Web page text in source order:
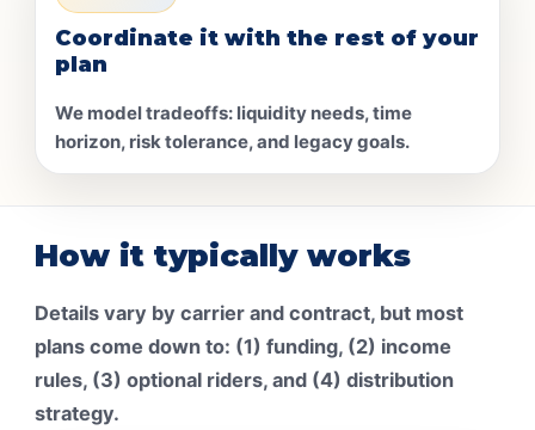
Coordinate it with the rest of your
plan
We model tradeoffs: liquidity needs, time
horizon, risk tolerance, and legacy goals.
How it typically works
Details vary by carrier and contract, but most
plans come down to: (1) funding, (2) income
rules, (3) optional riders, and (4) distribution
strategy.